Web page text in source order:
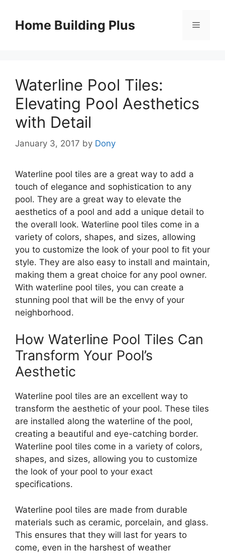
contentHome Building Plus Menu
Waterline Pool Tiles:
Elevating Pool Aesthetics
with Detail
January 3, 2017 by Dony
Waterline pool tiles are a great way to add a
touch of elegance and sophistication to any
pool. They are a great way to elevate the
aesthetics of a pool and add a unique detail to
the overall look. Waterline pool tiles come in a
variety of colors, shapes, and sizes, allowing
you to customize the look of your pool to fit your
style. They are also easy to install and maintain,
making them a great choice for any pool owner.
With waterline pool tiles, you can create a
stunning pool that will be the envy of your
neighborhood.
How Waterline Pool Tiles Can
Transform Your Pool’s
Aesthetic
Waterline pool tiles are an excellent way to
transform the aesthetic of your pool. These tiles
are installed along the waterline of the pool,
creating a beautiful and eye-catching border.
Waterline pool tiles come in a variety of colors,
shapes, and sizes, allowing you to customize
the look of your pool to your exact
specifications.
Waterline pool tiles are made from durable
materials such as ceramic, porcelain, and glass.
This ensures that they will last for years to
come, even in the harshest of weather